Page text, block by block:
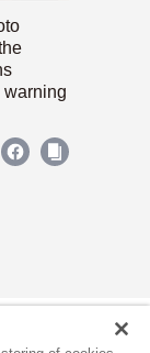
warning